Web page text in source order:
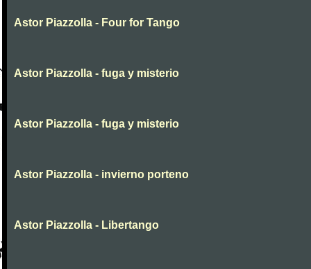
Astor Piazzolla - Four for Tango
Astor Piazzolla - fuga y misterio
Astor Piazzolla - fuga y misterio
Astor Piazzolla - invierno porteno
Astor Piazzolla - Libertango